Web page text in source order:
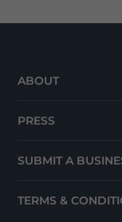
ABOUT
PRESS
SUBMIT A
TERMS &